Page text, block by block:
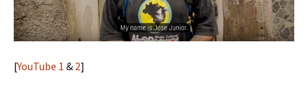
[YouTube 1 & 2]